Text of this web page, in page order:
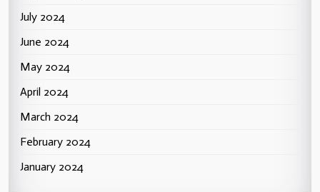
July 2024
June 2024
May 2024
April 2024
March 2024
February 2024
January 2024